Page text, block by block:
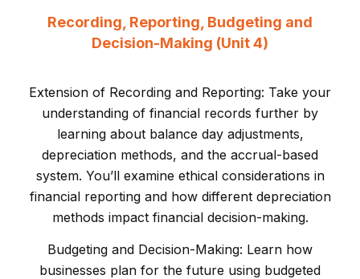
Recording, Reporting, Budgeting and
Decision-Making (Unit 4)
Extension of Recording and Reporting: Take your
understanding of financial records further by
learning about balance day adjustments,
depreciation methods, and the accrual-based
system. You’ll examine ethical considerations in
financial reporting and how different depreciation
methods impact financial decision-making.
Budgeting and Decision-Making: Learn how
businesses plan for the future using budgeted